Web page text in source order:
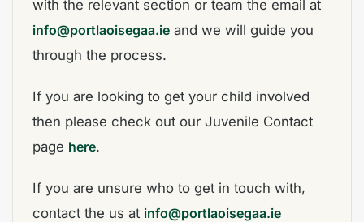
with the relevant section or team the email at
info@portlaoisegaa.ie and we will guide you
through the process.
If you are looking to get your child involved
then please check out our Juvenile Contact
page here.
If you are unsure who to get in touch with,
contact the us at info@portlaoisegaa.ie